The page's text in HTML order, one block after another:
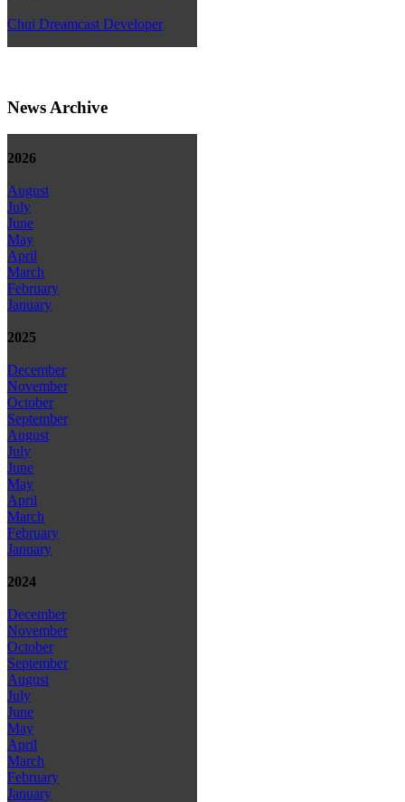
Chui Dreamcast Developer
News Archive
2026
August
July
June
May
April
March
February
January
2025
December
November
October
September
August
July
June
May
April
March
February
January
2024
December
November
October
September
August
July
June
May
April
March
February
January